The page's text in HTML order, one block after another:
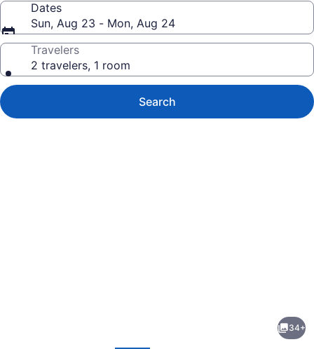
Dates
Sun, Aug 23 - Mon, Aug 24
Travelers
2 travelers, 1 room
Search
34+